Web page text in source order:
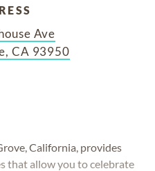
Ave
CA 93950
California, provides
that allow you to celebrate